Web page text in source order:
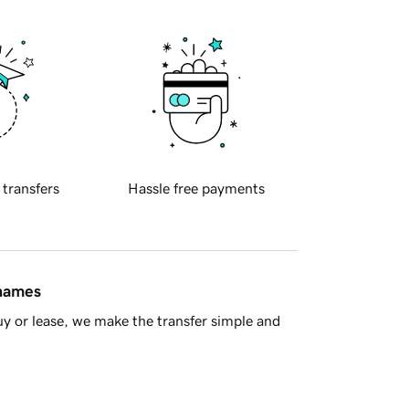
transfers Hassle free payments
or lease, we make the transfer simple and